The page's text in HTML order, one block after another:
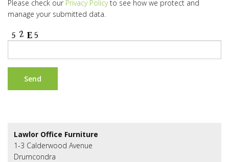
Please check our Privacy Policyto see how we protect and
manage your submitted data.
Lawlor Office Furniture
1-3 Calderwood Avenue
Drumcondra